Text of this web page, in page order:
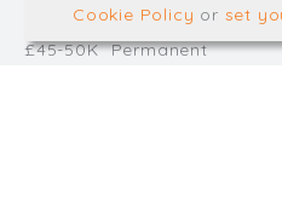
Finance Manager
£45-50K Permanent
Cookie Policy or set